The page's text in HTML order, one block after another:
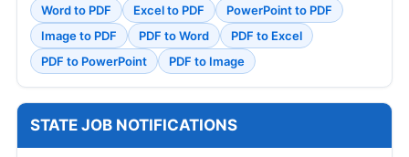
Word to PDF Excel to PDF
PowerPoint to PDF
Image to PDF
PDF to Word
PDF to Excel
PDF to PowerPoint
PDF to Image
STATE JOB NOTIFICATIONS